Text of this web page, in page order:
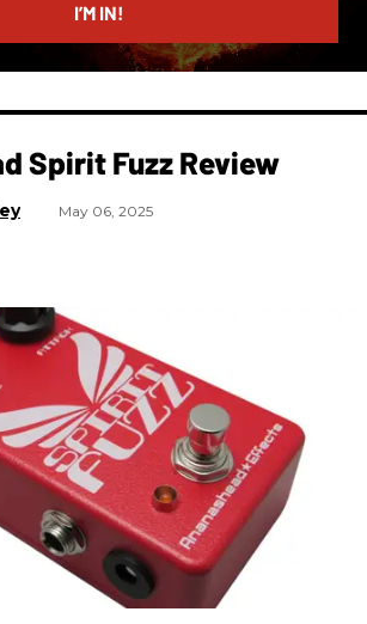
I’M IN!
Spirit Fuzz Review
May 06, 2025